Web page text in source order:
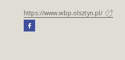
https://www.wbp.olsztyn.pl/